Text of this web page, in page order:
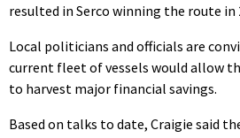
resulted in Serco winning the route in
Local politicians and officials are
current fleet of vessels would allow
to harvest major financial savings.
Based on talks to date, Craigie said